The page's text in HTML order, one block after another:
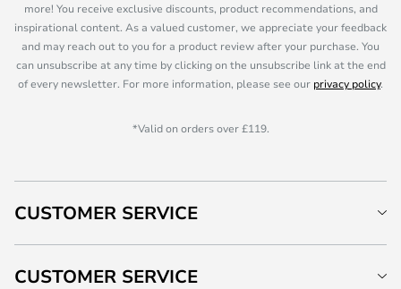
more! You receive exclusive discounts, product recommendations, and
inspirational content. As a valued customer, we appreciate your feedback
and may reach out to you for a product review after your purchase. You
can unsubscribe at any time by clicking on the unsubscribe link at the end
of every newsletter. For more information, please see our privacy policy.
*Valid on orders over £119.
CUSTOMER SERVICE
CUSTOMER SERVICE